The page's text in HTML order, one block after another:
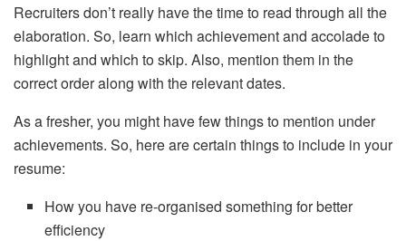
Recruiters don’t really have the time to read through all the
elaboration. So, learn which achievement and accolade to
highlight and which to skip. Also, mention them in the
correct order along with the relevant dates.
As a fresher, you might have few things to mention under
achievements. So, here are certain things to include in your
resume:
How you have re-organised something for better
efficiency